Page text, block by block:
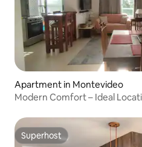
Apartment in Montevideo
Modern Comfort – Ideal
Superhost
Superhost